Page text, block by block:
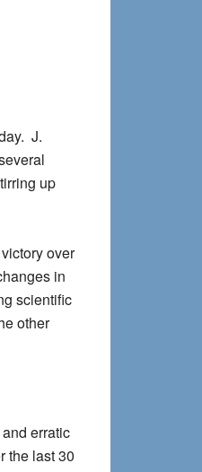
J.
up
over
in
scientific
other
erratic
the last 30